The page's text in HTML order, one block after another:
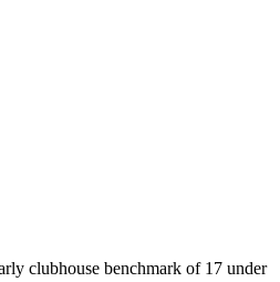
clubhouse benchmark of 17 under